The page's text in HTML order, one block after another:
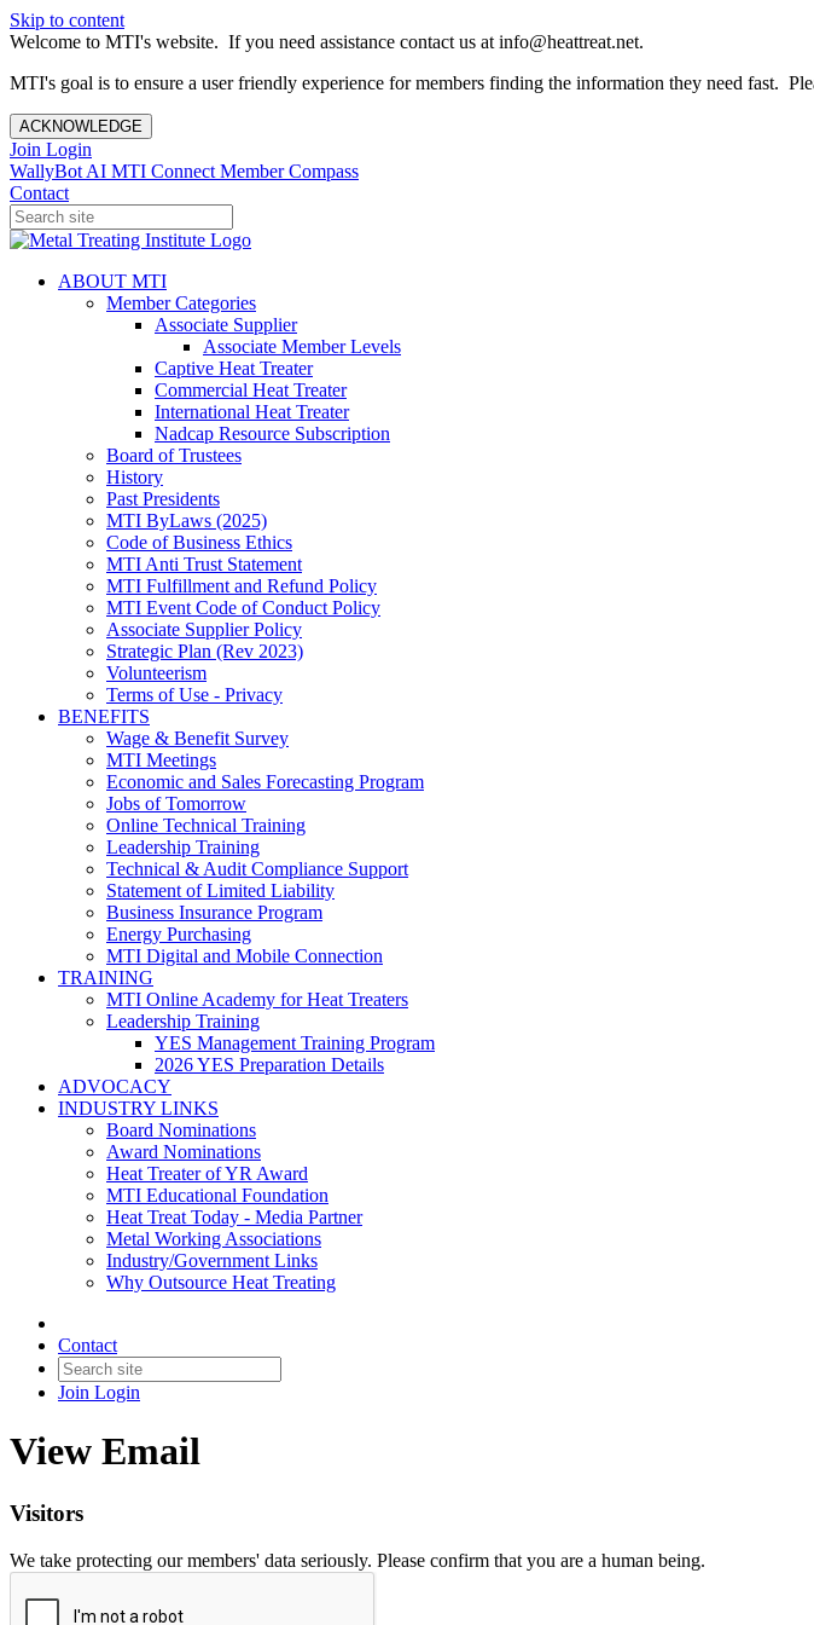
Skip to content
Welcome to MTI's website. If you need assistance contact us at info@heattreat.net.
MTI's goal is to ensure a user friendly experience for members finding the information they need fast.
ACKNOWLEDGE
Join Login
WallyBot AI MTI Connect Member Compass
Contact
ABOUT MTI
Member Categories
Associate Supplier
Associate Member Levels
Captive Heat Treater
Commercial Heat Treater
International Heat Treater
Nadcap Resource Subscription
Board of Trustees
History
Past Presidents
MTI ByLaws (2025)
Code of Business Ethics
MTI Anti Trust Statement
MTI Fulfillment and Refund Policy
MTI Event Code of Conduct Policy
Associate Supplier Policy
Strategic Plan (Rev 2023)
Volunteerism
Terms of Use - Privacy
BENEFITS
Wage & Benefit Survey
MTI Meetings
Economic and Sales Forecasting Program
Jobs of Tomorrow
Online Technical Training
Leadership Training
Technical & Audit Compliance Support
Statement of Limited Liability
Business Insurance Program
Energy Purchasing
MTI Digital and Mobile Connection
TRAINING
MTI Online Academy for Heat Treaters
Leadership Training
YES Management Training Program
2026 YES Preparation Details
ADVOCACY
INDUSTRY LINKS
Board Nominations
Award Nominations
Heat Treater of YR Award
MTI Educational Foundation
Heat Treat Today - Media Partner
Metal Working Associations
Industry/Government Links
Why Outsource Heat Treating
Contact
Join Login
View Email
Visitors
We take protecting our members' data seriously. Please confirm that you are a human being.